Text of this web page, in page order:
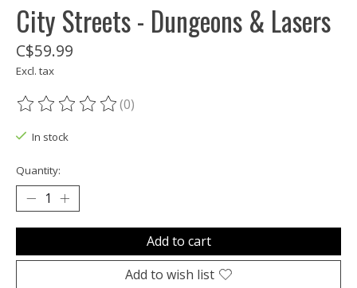
City Streets - Dungeons & Lasers
C$59.99
Excl. tax
The rating of this product is
(0)
In stock
Quantity:
Add to cart
Add to wish list